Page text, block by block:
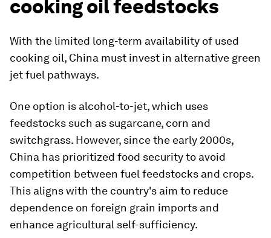
cooking oil feedstocks
With the limited long-term availability of used
cooking oil, China must invest in alternative green
jet fuel pathways.
One option is alcohol-to-jet, which uses
feedstocks such as sugarcane, corn and
switchgrass. However, since the early 2000s,
China has prioritized food security to avoid
competition between fuel feedstocks and crops.
This aligns with the country's aim to reduce
dependence on foreign grain imports and
enhance agricultural self-sufficiency.